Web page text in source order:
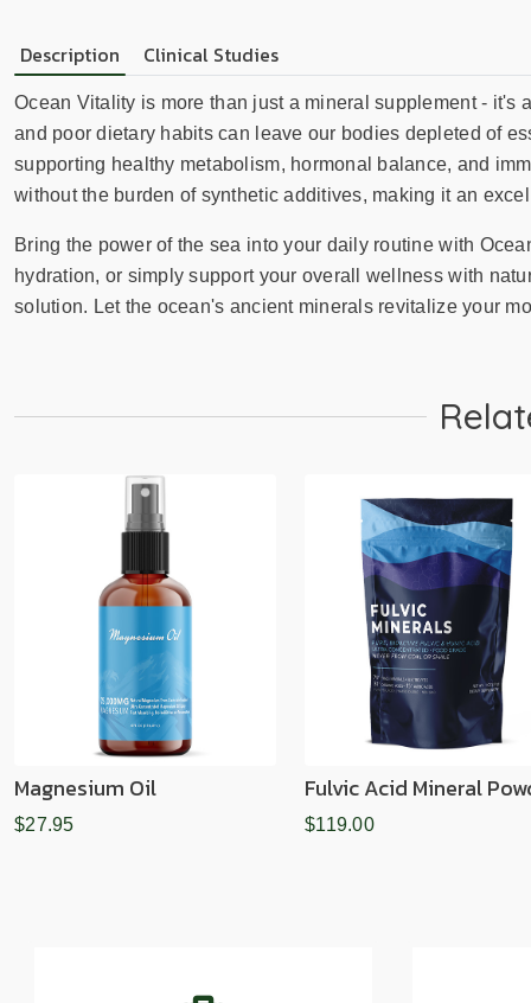
Description Clinical Studies
Ocean Vitality is more than just a mineral supplement -
and poor dietary habits can leave our bodies depleted of
supporting healthy metabolism, hormonal balance, and
without the burden of synthetic additives, making it an
Bring the power of the sea into your daily routine with
hydration, or simply support your overall wellness with
solution. Let the ocean's ancient minerals revitalize your
Magnesium Oil
$27.95
Fulvic Acid Mineral
$119.00